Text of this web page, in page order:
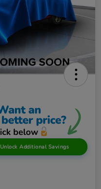
Unlock Additional Savings